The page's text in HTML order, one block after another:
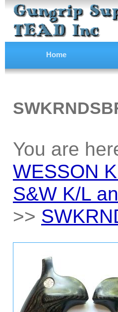
Home
You are
WESSON
S&W K/L
>>